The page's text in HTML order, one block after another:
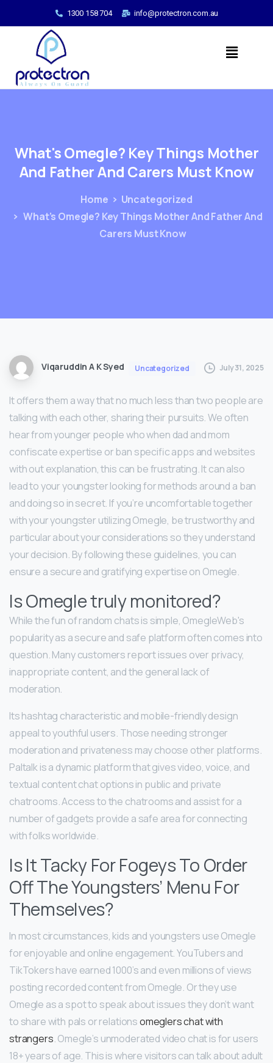
1300 158 704 info@protectron.com.au
What'sOmegle? KeyThings Mother
And FatherAnd Carers Must Know
Home
Uncategorized
What’s Omegle? Key Things Mother And Father And
Carers Must Know
Viqaruddin A K Syed Uncategorized July 31, 2025
It offers them a way that no much less than two people are
talking with each other, sharing their pursuits. We often
hear from younger people who when dad and mom
confiscate expertise or ban specific apps and websites
with out explanation, this can be frustrating. It can also
lead to your youngster looking for methods around a ban
and doing so in secret. If you’re uncomfortable together
with your youngster utilizing Omegle, be trustworthy and
particular about your considerations so they understand
your decision. By following these guidelines, you can
ensure a secure and gratifying expertise on Omegle.
Is Omegle truly monitored?
While the fun of random chats is simple, OmegleWeb's
popularity as a secure and safe platform often comes into
question. Many customers report issues over privacy,
inappropriate content, and the general lack of
moderation.
Its hashtag characteristic and mobile-friendly design
appeal to youthful users. Those needing stronger
moderation and privateness may choose other platforms.
Paltalk is a dynamic platform that gives video, voice, and
textual content chat options in public and private
chatrooms. Access to the chatrooms and assist for a
number of gadgets provide a safe area for connecting
with folks worldwide.
Is It Tacky For Fogeys To Order
Off The Youngsters’ Menu For
Themselves?
In most circumstances, kids and youngsters use Omegle
for enjoyable and online engagement. YouTubers and
TikTokers have earned 1000’s and even millions of views
posting recorded content from Omegle. Or they use
Omegle as a spot to speak about issues they don’t want
to share with pals or relationsomeglers chat with
strangers. Omegle’s unmoderated video chat is for users
18+ years of age. This is where visitors can talk about adult